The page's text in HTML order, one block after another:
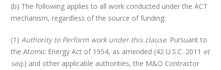
(b) The following applies to all work conducted under the ACT
mechanism, regardless of the source of funding:
(1) Authority to Perform work under this clause. Pursuant to
the Atomic Energy Act of 1954, as amended (42 U.S.C. 2011 et
seq.) and other applicable authorities, the M&O Contractor